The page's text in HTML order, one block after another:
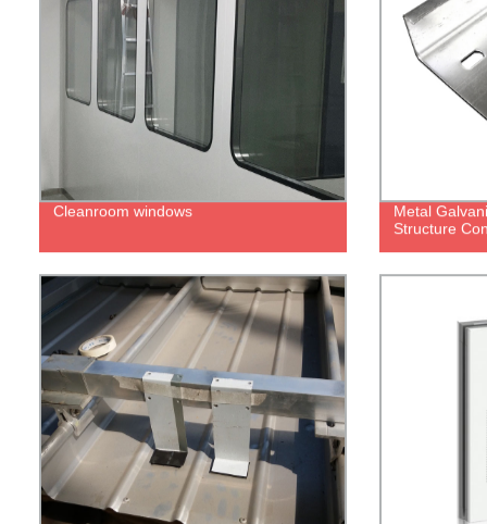
Cleanroom windows
Metal
Structure